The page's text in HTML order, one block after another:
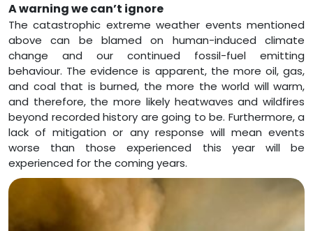
A warning we can’t ignore
The catastrophic extreme weather events mentioned
above can be blamed on human-induced climate
change and our continued fossil-fuel emitting
behaviour. The evidence is apparent, the more oil, gas,
and coal that is burned, the more the world will warm,
and therefore, the more likely heatwaves and wildfires
beyond recorded history are going to be. Furthermore, a
lack of mitigation or any response will mean events
worse than those experienced this year will be
experienced for the coming years.